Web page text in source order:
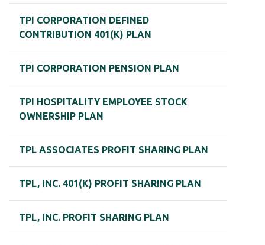
TPI CORPORATION DEFINED
CONTRIBUTION 401(K) PLAN
TPI CORPORATION PENSION PLAN
TPI HOSPITALITY EMPLOYEE STOCK
OWNERSHIP PLAN
TPL ASSOCIATES PROFIT SHARING PLAN
TPL, INC. 401(K) PROFIT SHARING PLAN
TPL, INC. PROFIT SHARING PLAN